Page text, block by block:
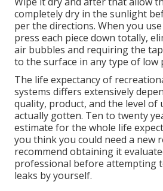
completely dry in the sunlight
per the directions. When you
press each piece down totally,
air bubbles and requiring the
to the surface in any type of low
The life expectancy of
systems differs extensively
quality, product, and the level of
actually gotten. Ten to twenty
estimate for the whole life
you think you could need a new
recommend obtaining it
professional before attempting
leaks by yourself.